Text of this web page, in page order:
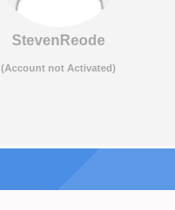
StevenReode
(Account not Activated)